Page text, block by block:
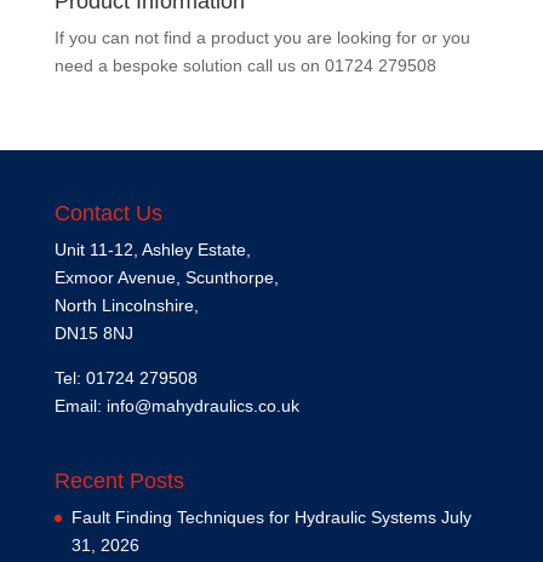
If you can not find a product you are looking for or you
need a bespoke solution call us on 01724 279508
Contact Us
Unit 11-12, Ashley Estate,
Exmoor Avenue, Scunthorpe,
North Lincolnshire,
DN15 8NJ
Tel: 01724 279508
Email: info@mahydraulics.co.uk
Recent Posts
Fault Finding Techniques for Hydraulic Systems July
31, 2026